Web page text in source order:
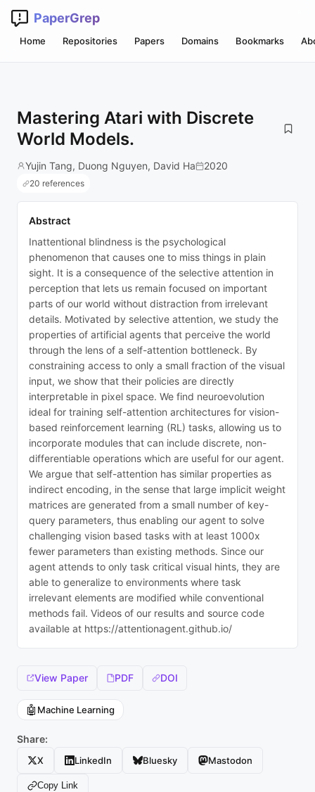
PaperGrep
Home Repositories Papers Domains Bookmarks
Mastering Atari with Discrete
World Models.
Yujin Tang, Duong Nguyen, David Ha 2020
20 references
Abstract
Inattentional blindness is the psychological
phenomenon that causes one to miss things in plain
sight. It is a consequence of the selective attention in
perception that lets us remain focused on important
parts of our world without distraction from irrelevant
details. Motivated by selective attention, we study the
properties of artificial agents that perceive the world
through the lens of a self-attention bottleneck. By
constraining access to only a small fraction of the visual
input, we show that their policies are directly
interpretable in pixel space. We find neuroevolution
ideal for training self-attention architectures for vision-
based reinforcement learning (RL) tasks, allowing us to
incorporate modules that can include discrete, non-
differentiable operations which are useful for our agent.
We argue that self-attention has similar properties as
indirect encoding, in the sense that large implicit weight
matrices are generated from a small number of key-
query parameters, thus enabling our agent to solve
challenging vision based tasks with at least 1000x
fewer parameters than existing methods. Since our
agent attends to only task critical visual hints, they are
able to generalize to environments where task
irrelevant elements are modified while conventional
methods fail. Videos of our results and source code
available at https://attentionagent.github.io/
View Paper PDF DOI
🤖 Machine Learning
Share:
X LinkedIn Bluesky Mastodon
Copy Link